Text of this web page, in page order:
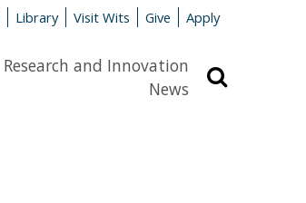
Library Visit Wits Give Apply
Research and Innovation
News